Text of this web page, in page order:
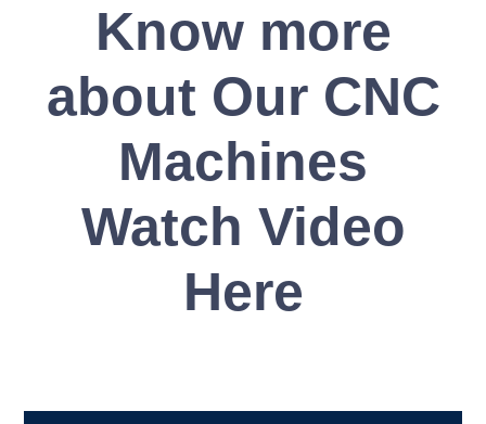
Know more
about Our CNC
Machines
Watch Video
Here